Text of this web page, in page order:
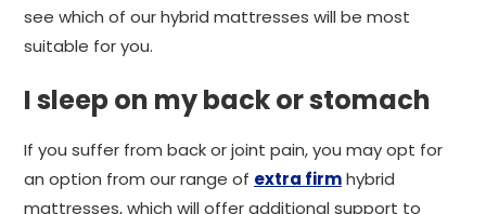
see which of our hybrid mattresses will be most
suitable for you.
I sleep on my back or stomach
If you suffer from back or joint pain, you may opt for
an option from our range of extra firmhybrid
mattresses, which will offer additional support to